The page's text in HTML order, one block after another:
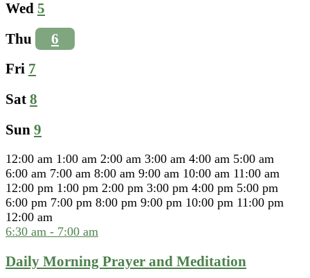
Wed 5
Thu
6
Fri 7
Sat 8
Sun 9
12:00 am 1:00 am 2:00 am 3:00 am 4:00 am 5:00 am
6:00 am 7:00 am 8:00 am 9:00 am 10:00 am 11:00 am
12:00 pm 1:00 pm 2:00 pm 3:00 pm 4:00 pm 5:00 pm
6:00 pm 7:00 pm 8:00 pm 9:00 pm 10:00 pm 11:00 pm
12:00 am
6:30 am - 7:00 am
Daily Morning Prayer and Meditation